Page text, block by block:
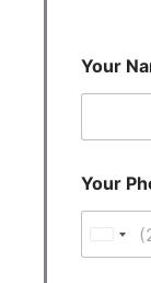
Your
Your